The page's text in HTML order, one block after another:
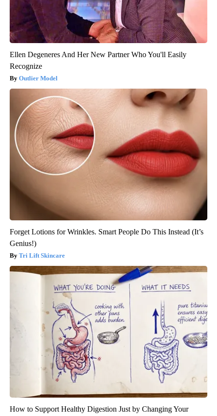
Ellen Degeneres And Her New Partner Who You'll Easily
Recognize
Outlier Model
Forget Lotions for Wrinkles. Smart People Do This Instead (It’s
Genius!)
Tri Lift Skincare
How to Support Healthy Digestion Just by Changing Your